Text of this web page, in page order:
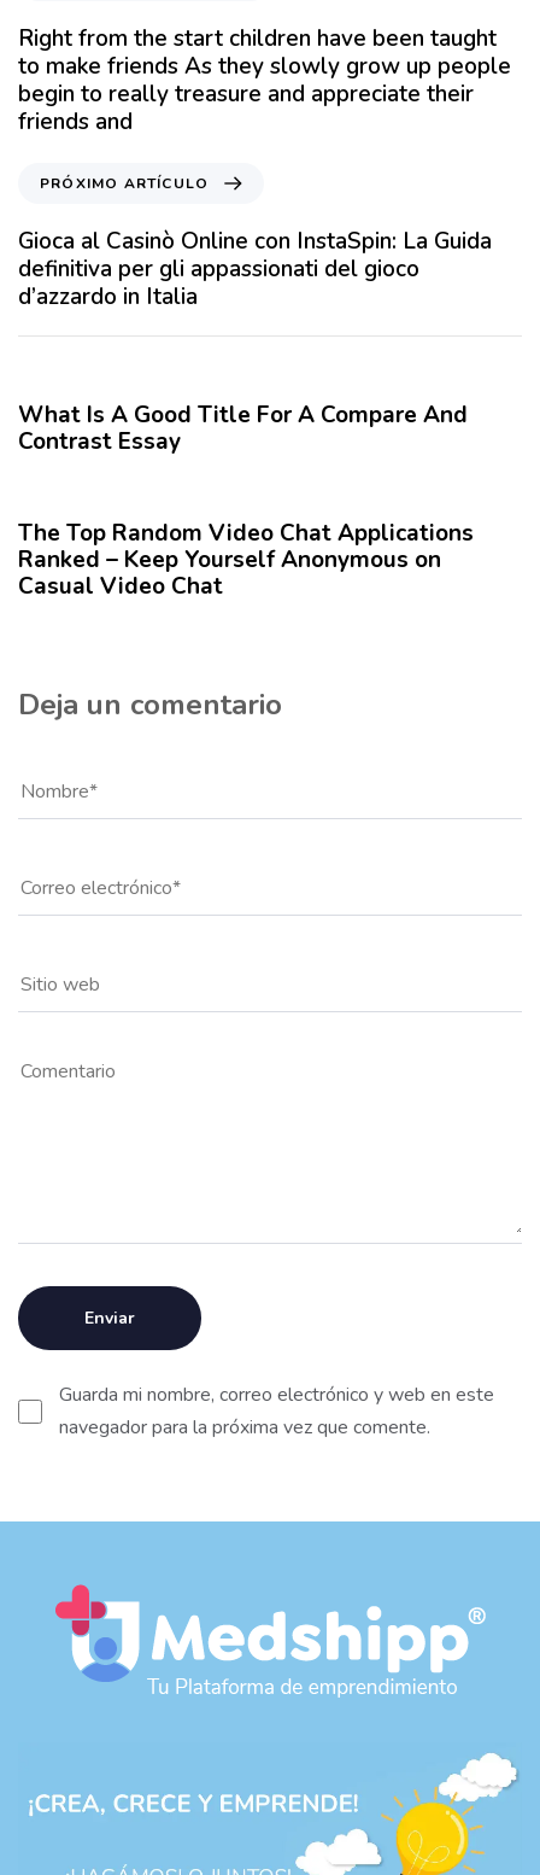
t
í
c
u
l
t
e
r
i
Right from the start children have been taught
to make friends As they slowly grow up people
begin to really treasure and appreciate their
friends and
ó
x
i
m
o
t
í
l
o
PRÓXIMO ARTÍCULO
Gioca al Casinò Online con InstaSpin: La Guida
definitiva per gli appassionati del gioco
d’azzardo in Italia
What Is A Good Title For A Compare And
Contrast Essay
The Top Random Video Chat Applications
Ranked – Keep Yourself Anonymous on
Casual Video Chat
Deja un comentario
Guarda mi nombre, correo electrónico y web en este
navegador para la próxima vez que comente.